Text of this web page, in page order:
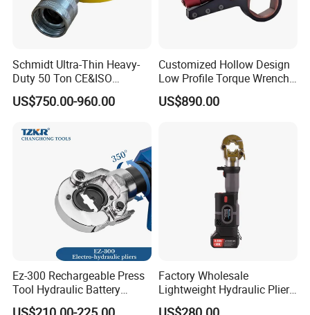
Schmidt Ultra-Thin Heavy-
Duty 50 Ton CE&ISO
Hydraulic Jack OEM/ODM
for Tank
Industrial Lifting Rsm500
US$750.00-960.00
Customized Hollow Design
Low Profile Torque Wrench
Hydraulic Torque Cassette
Wrench
US$890.00
Ez-300 Rechargeable Press
Tool Hydraulic Battery
Electric Cable Crimping
Factory Wholesale
Lightweight Hydraulic Pliers
Electric Automatic Oil